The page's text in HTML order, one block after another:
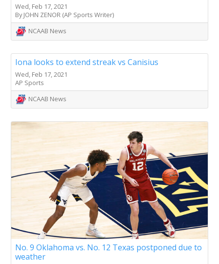
Wed, Feb 17, 2021
By JOHN ZENOR (AP Sports Writer)
NCAAB News
Iona looks to extend streak vs Canisius
Wed, Feb 17, 2021
AP Sports
NCAAB News
No. 9 Oklahoma vs. No. 12 Texas postponed due to
weather